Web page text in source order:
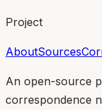
Project
AboutSources
An open-source
correspondence